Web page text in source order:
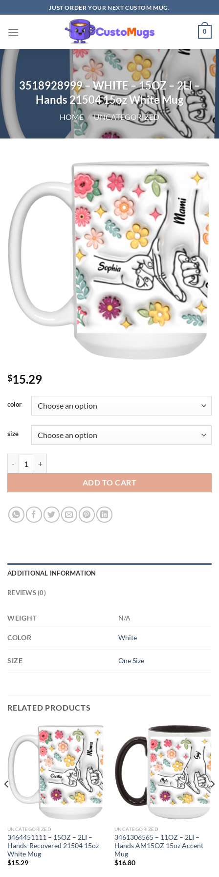
to
content
JUST ORDER YOUR NEXT CUSTOM MUG.
0
3518928999 – WHITE – 15OZ – 2LI –
Hands 21504 15oz White Mug
HOME / UNCATEGORIZED
$15.29
color
size
ADD TO CART
ADDITIONAL INFORMATION
REVIEWS (0)
WEIGHT N/A
COLOR White
SIZE One Size
RELATED PRODUCTS
UNCATEGORIZED
3464451111 – 15OZ – 2LI –
Hands-Recovered 21504 15oz
White Mug
$15.29
UNCATEGORIZED
3461306565 – 11OZ – 2LI –
Hands AM15OZ 15oz Accent
Mug
$16.80